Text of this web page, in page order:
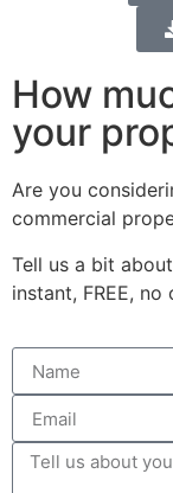
How
your
Are you
commercial
Tell us a bit
instant, FREE,